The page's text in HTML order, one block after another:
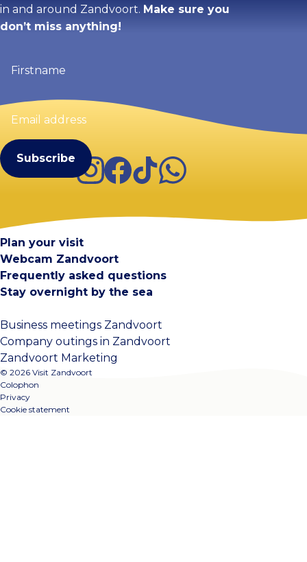
in and around Zandvoort. Make sure you
don’t miss anything!
(Required)
Email
address
Instagram
Facebook
TikTokWhatsApp
Plan your visit
Webcam Zandvoort
Frequently asked questions
Stay overnight by the sea
Business meetings Zandvoort
Company outings in Zandvoort
Zandvoort Marketing
© 2026 Visit Zandvoort
Colophon
Privacy
Cookie statement